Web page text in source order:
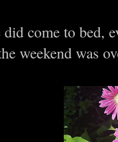
did come to
weekend was